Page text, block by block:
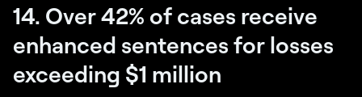
14. Over 42% of cases receive
enhanced sentences for losses
exceeding $1 million